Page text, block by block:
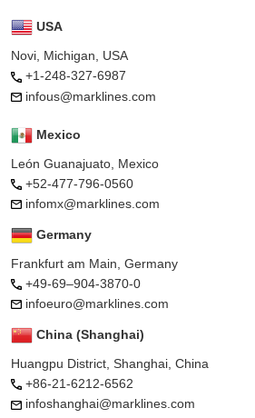
USA
Novi, Michigan, USA
+1-248-327-6987
infous@marklines.com
Mexico
León Guanajuato, Mexico
+52-477-796-0560
infomx@marklines.com
Germany
Frankfurt am Main, Germany
+49-69–904-3870-0
infoeuro@marklines.com
China (Shanghai)
Huangpu District, Shanghai, China
+86-21-6212-6562
infoshanghai@marklines.com